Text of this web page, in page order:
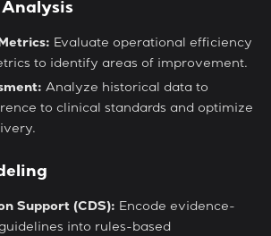
Evaluate operational efficiency
to identify areas of improvement.
Analyze historical data to
to clinical standards and optimize
Support (CDS): Encode evidence-
into rules-based